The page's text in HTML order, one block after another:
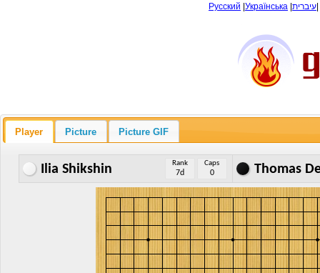
Русский Українська עיברית
Player Picture Picture GIF
Ilia Shikshin Rank
7d
Caps
0 Thomas